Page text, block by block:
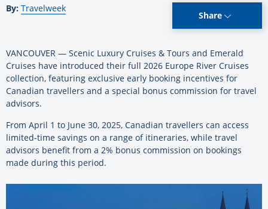
By: Travelweek
Share
VANCOUVER — Scenic Luxury Cruises & Tours and Emerald
Cruises have introduced their full 2026 Europe River Cruises
collection, featuring exclusive early booking incentives for
Canadian travellers and a special bonus commission for travel
advisors.
From April 1 to June 30, 2025, Canadian travellers can access
limited-time savings on a range of itineraries, while travel
advisors benefit from a 2% bonus commission on bookings
made during this period.